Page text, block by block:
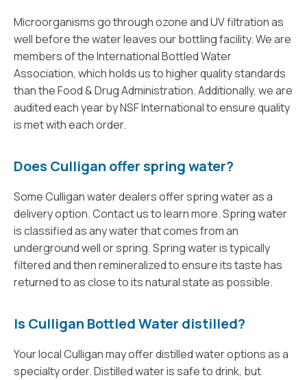
Microorganisms go through ozone and UV filtration as
well before the water leaves our bottling facility. We are
members of the International Bottled Water
Association, which holds us to higher quality standards
than the Food & Drug Administration. Additionally, we are
audited each year by NSF International to ensure quality
is met with each order.
Does Culligan offer spring water?
Some Culligan water dealers offer spring water as a
delivery option. Contact us to learn more. Spring water
is classified as any water that comes from an
underground well or spring. Spring water is typically
filtered and then remineralized to ensure its taste has
returned to as close to its natural state as possible.
Is Culligan Bottled Water distilled?
Your local Culligan may offer distilled water options as a
specialty order. Distilled water is safe to drink, but